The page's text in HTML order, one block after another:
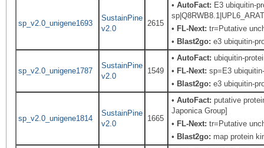
sp_v2.0_unigene1693
SustainPine
v2.0
2615
•AutoFact: E3 ubiquitin-
• FL-Next: tr=Putative
• Blast2go: e3 ubiquitin-
sp_v2.0_unigene1787
SustainPine
v2.0
1549
•AutoFact: ubiquitin-
• FL-Next: sp=E3
• Blast2go: e3 ubiquitin-
sp_v2.0_unigene1814
SustainPine
v2.0
1665
•AutoFact: putative
Japonica Group]
• FL-Next: tr=Putative
• Blast2go: map protein